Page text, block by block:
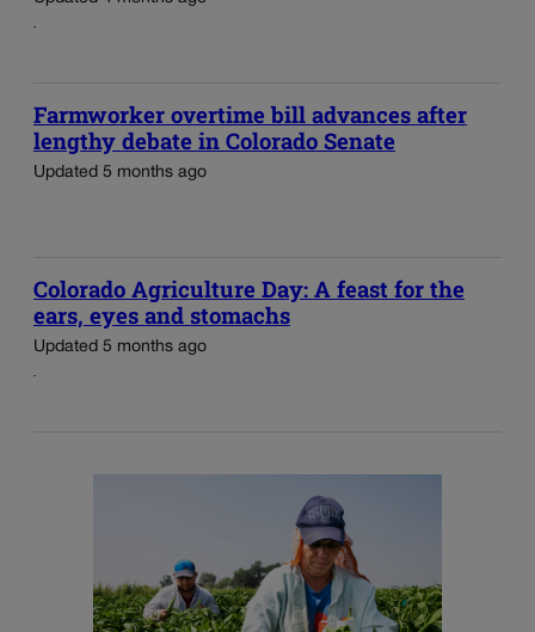
Farmworker overtime bill advances after
lengthy debate in Colorado Senate
Updated 5 months ago
Colorado Agriculture Day: A feast for the
ears, eyes and stomachs
Updated 5 months ago